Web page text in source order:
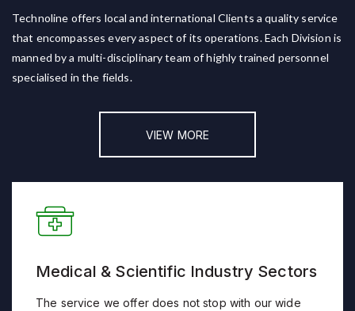
Technoline offers local and international Clients a quality service
that encompasses every aspect of its operations. Each Division is
manned by a multi-disciplinary team of highly trained personnel
specialised in the fields.
VIEW MORE
Medical & Scientific Industry Sectors
The service we offer does not stop with our wide